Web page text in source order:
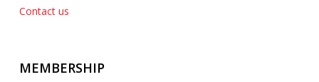
Contact us
MEMBERSHIP